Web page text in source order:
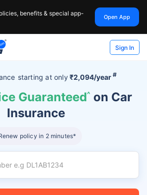
benefits & special app-
Open App
Sign In
starting atonly₹2,094/year #
Guaranteed^ on Car
Insurance
policy in 2 minutes*